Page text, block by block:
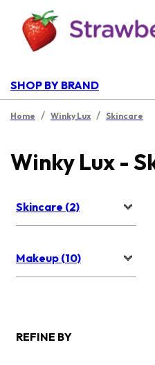
SHOP BY BRAND
Home / Winky Lux / Skincare
Winky Lux -
Skincare (2)
Makeup (10)
REFINE BY